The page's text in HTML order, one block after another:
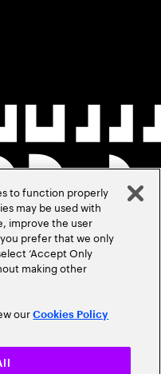
to function properly
may be used with
improve the user
prefer that we only
‘Accept Only
making other
ourCookies Policy